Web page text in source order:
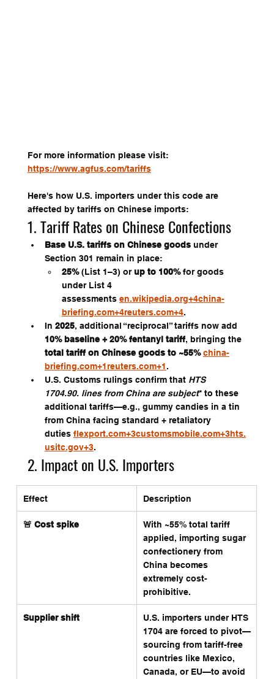
For more information please visit:
https://www.agfus.com/tariffs
Here's how U.S. importers under this code are
affected by tariffs on Chinese imports:
1. Tariff Rates on Chinese Confections
Base U.S. tariffs on Chinese goods under
Section 301 remain in place:
25% (List 1–3) or up to 100% for goods
under List 4
assessments en.wikipedia.org+4china-
briefing.com+4reuters.com+4.
In 2025, additional “reciprocal” tariffs now add
10% baseline + 20% fentanyl tariff, bringing the
total tariff on Chinese goods to ~55% china-
briefing.com+1reuters.com+1.
U.S. Customs rulings confirm that HTS
1704.90. lines from China are subject* to these
additional tariffs—e.g., gummy candies in a tin
from China facing standard + retaliatory
duties flexport.com+3customsmobile.com+3hts.
usitc.gov+3.
2. Impact on U.S. Importers
Effect Description
🚨 Cost spike
With ~55% total tariff
applied, importing sugar
confectionery from
China becomes
extremely cost-
prohibitive.
Supplier shift
U.S. importers under HTS
1704 are forced to pivot—
sourcing from tariff-free
countries like Mexico,
Canada, or EU—to avoid